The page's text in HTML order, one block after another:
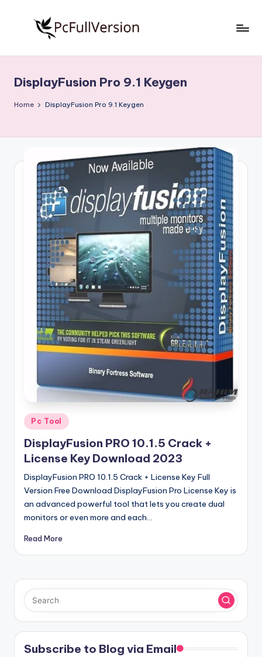
S
o
w
Free
Download
Full
DisplayFusion Pro 9.1 Keygen
Home DisplayFusion Pro 9.1 Keygen
Posted
in
Pc Tool
DisplayFusion PRO 10.1.5 Crack +
License Key Download 2023
DisplayFusion PRO 10.1.5 Crack + License Key Full
Version Free Download DisplayFusion Pro License Key is
an advanced powerful tool that lets you create dual
monitors or even more and each…
Read More
Subscribe to Blog via Email